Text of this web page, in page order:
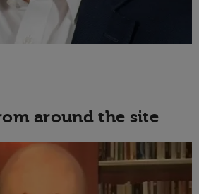
around the site